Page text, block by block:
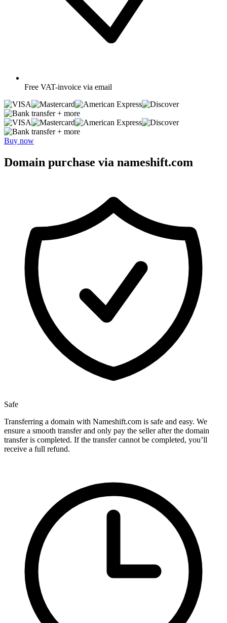
Free VAT-invoice via email
+ more
+ more
Buy now
Domain purchase via nameshift.com
Safe
Transferring a domain with Nameshift.com is safe and easy. We
ensure a smooth transfer and only pay the seller after the domain
transfer is completed. If the transfer cannot be completed, you’ll
receive a full refund.